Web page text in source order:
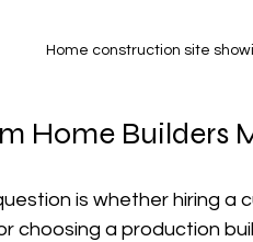
Home construction site
Home Builders
is whether hiring a
choosing a production